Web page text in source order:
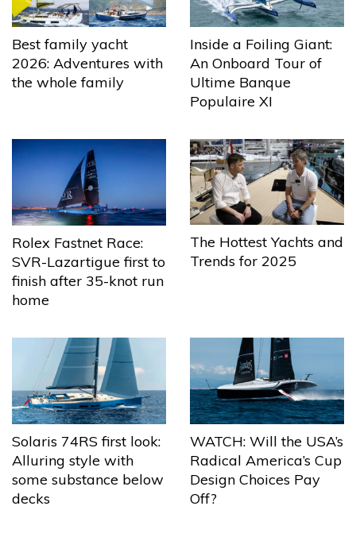
Best family yacht
2026: Adventures with
the whole family
Inside a Foiling Giant:
An Onboard Tour of
Ultime Banque
Populaire XI
Rolex Fastnet Race:
SVR-Lazartigue first to
finish after 35-knot run
home
The Hottest Yachts and
Trends for 2025
Solaris 74RS first look:
Alluring style with
some substance below
decks
WATCH: Will the USA’s
Radical America’s Cup
Design Choices Pay
Off?